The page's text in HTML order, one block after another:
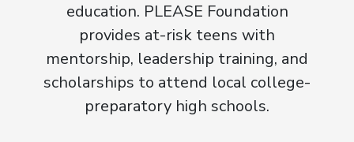
education. PLEASE Foundation
provides at-risk teens with
mentorship, leadership training, and
scholarships to attend local college-
preparatory high schools.